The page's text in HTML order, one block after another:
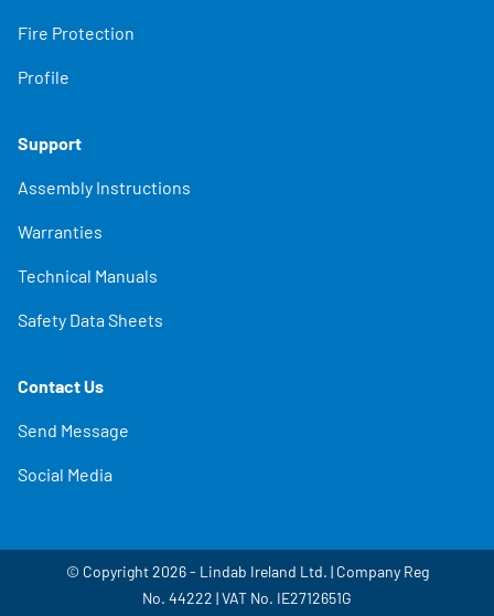
Fire Protection
Profile
Support
Assembly Instructions
Warranties
Technical Manuals
Safety Data Sheets
Contact Us
Send Message
Social Media
© Copyright 2026 - Lindab Ireland Ltd. | Company Reg
No. 44222 | VAT No. IE2712651G